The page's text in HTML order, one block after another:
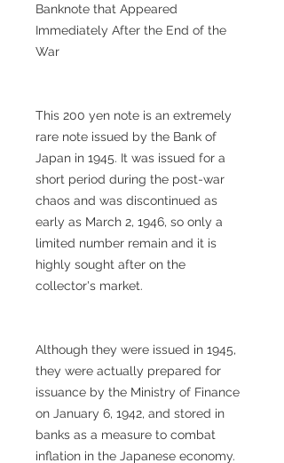
Banknote that Appeared
Immediately After the End of the
War
This 200 yen note is an extremely
rare note issued by the Bank of
Japan in 1945. It was issued for a
short period during the post-war
chaos and was discontinued as
early as March 2, 1946, so only a
limited number remain and it is
highly sought after on the
collector's market.
Although they were issued in 1945,
they were actually prepared for
issuance by the Ministry of Finance
on January 6, 1942, and stored in
banks as a measure to combat
inflation in the Japanese economy.